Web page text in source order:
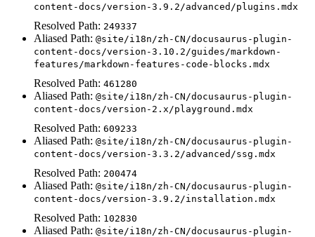
content-docs/version-3.9.2/advanced/plugins.mdx
Resolved Path: 249337
Aliased Path: @site/i18n/zh-CN/docusaurus-plugin-
content-docs/version-3.10.2/guides/markdown-
features/markdown-features-code-blocks.mdx
Resolved Path: 461280
Aliased Path: @site/i18n/zh-CN/docusaurus-plugin-
content-docs/version-2.x/playground.mdx
Resolved Path: 609233
Aliased Path: @site/i18n/zh-CN/docusaurus-plugin-
content-docs/version-3.3.2/advanced/ssg.mdx
Resolved Path: 200474
Aliased Path: @site/i18n/zh-CN/docusaurus-plugin-
content-docs/version-3.9.2/installation.mdx
Resolved Path: 102830
Aliased Path: @site/i18n/zh-CN/docusaurus-plugin-